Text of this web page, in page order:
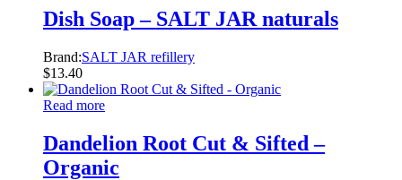
Dish Soap – SALT JAR naturals
Brand:SALT JAR refillery
$13.40
Read more
Dandelion Root Cut & Sifted –
Organic